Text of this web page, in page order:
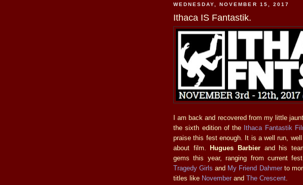
WEDNESDAY, NOVEMBER 15, 2017
Ithaca IS Fantastik.
I am back and recovered from my little
the sixth edition of the Ithaca Fantastik
praise this fest enough. It is a well run,
about film.Hugues Barbier and his
gems this year, ranging from current
Tragedy Girls and My Friend Dahmerto
titles like November and The Crescent